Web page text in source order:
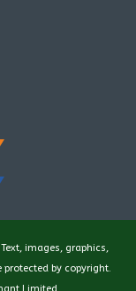
images, graphics,
by copyright.